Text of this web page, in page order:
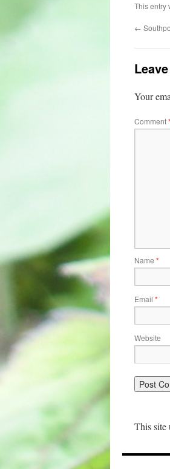
This entry
←
Your
Comment
Name *
Email *
Website
This site